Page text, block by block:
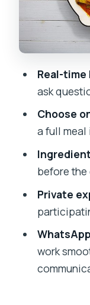
and
The
FAQ
Is this
Will I
Do I
before
Real-
ask
Choose
a full
before the
Private
work